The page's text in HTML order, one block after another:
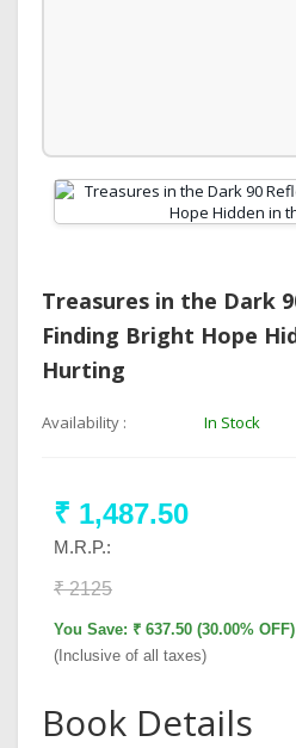
Treasures in the Dark
Finding Bright Hope
Hurting
Availability : In Stock
₹ 1,487.50
M.R.P.:
₹ 2125
You Save: ₹ 637.50 (30.00% OFF)
(Inclusive of all taxes)
Book Details